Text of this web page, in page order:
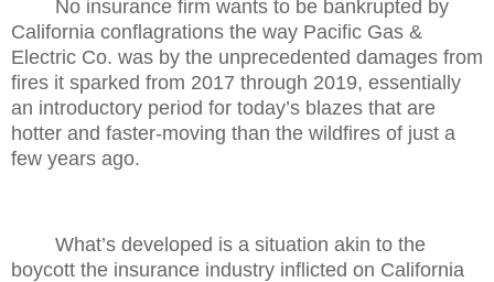
No insurance firm wants to be bankrupted by
California conflagrations the way Pacific Gas &
Electric Co. was by the unprecedented damages from
fires it sparked from 2017 through 2019, essentially
an introductory period for today’s blazes that are
hotter and faster-moving than the wildfires of just a
few years ago.
What’s developed is a situation akin to the
boycott the insurance industry inflicted on California